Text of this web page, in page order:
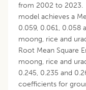
from 2002 to 2023.
model achieves a
0.059, 0.061, 0.058
moong, rice and
Root Mean Square
moong, rice and
0.245, 0.235 and
coefficients for